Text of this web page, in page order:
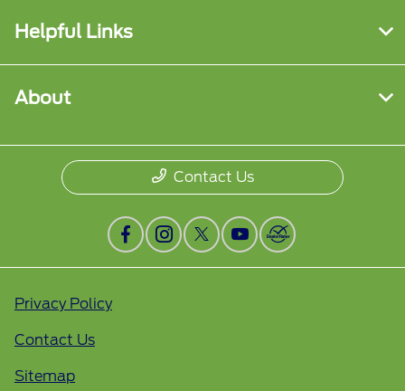
Helpful Links
About
Contact Us
Privacy Policy
Contact Us
Sitemap